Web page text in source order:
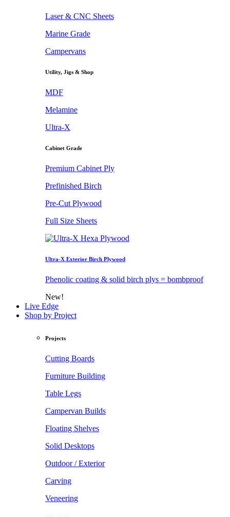
Laser & CNC Sheets
Marine Grade
Campervans
Utility, Jigs & Shop
MDF
Melamine
Ultra-X
Cabinet Grade
Premium Cabinet Ply
Prefinished Birch
Pre-Cut Plywood
Full Size Sheets
Ultra-X Exterior Birch Plywood
Phenolic coating & solid birch plys = bombproof
New!
Live Edge
Shop by Project
Projects
Cutting Boards
Furniture Building
Table Legs
Campervan Builds
Floating Shelves
Solid Desktops
Outdoor / Exterior
Carving
Veneering